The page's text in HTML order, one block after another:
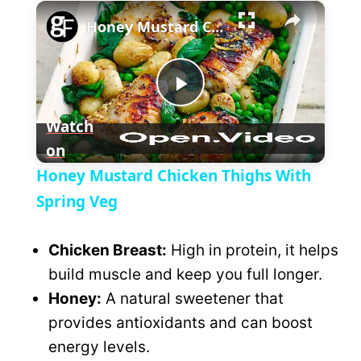
l
a
y
V
d
e
×
P
l
y
V
Honey Mustard Chicken Thighs With Spring Veg
Watch
on
Honey Mustard Chicken Thighs With
Spring Veg
Chicken Breast: High in protein, it helps
build muscle and keep you full longer.
Honey: A natural sweetener that
provides antioxidants and can boost
energy levels.